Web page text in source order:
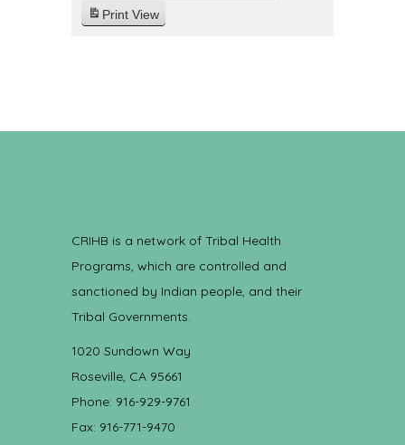
Print View
CRIHB is a network of Tribal Health
Programs, which are controlled and
sanctioned by Indian people, and their
Tribal Governments.
1020 Sundown Way
Roseville, CA 95661
Phone: 916-929-9761
Fax: 916-771-9470